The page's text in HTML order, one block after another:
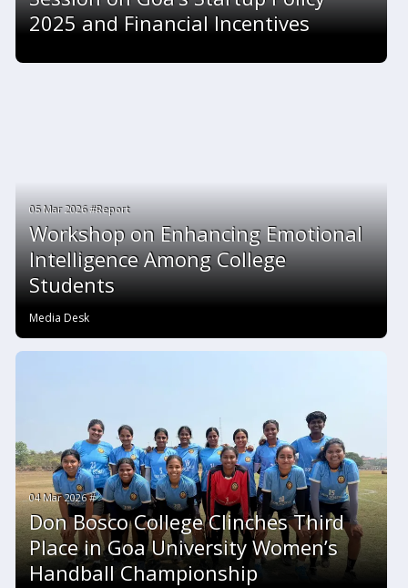
2025 and Financial Incentives
05 Mar 2026 #Report
Workshop on Enhancing Emotional
Intelligence Among College
Students
Media Desk
04 Mar 2026 #
Don Bosco College Clinches Third
Place in Goa University Women’s
Handball Championship